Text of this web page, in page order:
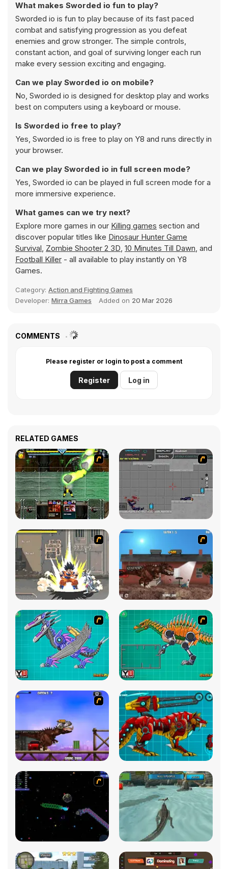
What makes Sworded io fun to play?
Sworded io is fun to play because of its fast paced
combat and satisfying progression as you defeat
enemies and grow stronger. The simple controls,
constant action, and goal of surviving longer each run
make every session exciting and engaging.
Can we play Sworded io on mobile?
No, Sworded io is designed for desktop play and works
best on computers using a keyboard or mouse.
Is Sworded io free to play?
Yes, Sworded io is free to play on Y8 and runs directly in
your browser.
Can we play Sworded io in full screen mode?
Yes, Sworded io can be played in full screen mode for a
more immersive experience.
What games can we try next?
Explore more games in our Killing games section and
discover popular titles like Dinosaur Hunter Game
Survival, Zombie Shooter 2 3D, 10 Minutes Till Dawn, and
Football Killer - all available to play instantly on Y8
Games.
Category: Action and Fighting Games
Developer: Mirra Games Added on 20 Mar 2026
COMMENTS
Please register or login to post a comment
Register Log in
RELATED GAMES